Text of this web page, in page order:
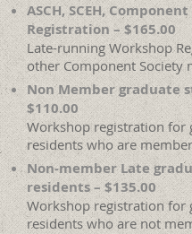
ASCH, SCEH,
Registration – $165.00
Late-running Workshop
other Component Society
Non Member graduate
$110.00
Workshop registration for
residents who are
Non-member Late
residents – $135.00
Workshop registration for
residents who are not